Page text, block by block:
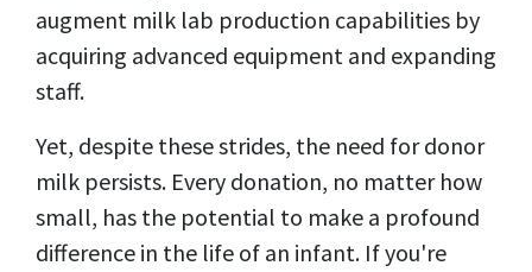
augment milk lab production capabilities by
acquiring advanced equipment and expanding
staff.
Yet, despite these strides, the need for donor
milk persists. Every donation, no matter how
small, has the potential to make a profound
difference in the life of an infant. If you're